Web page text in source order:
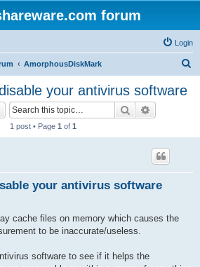
forum
Login
AmorphousDiskMark
your antivirus software
Search
1 post • Page 1 of 1
your antivirus software
cache files on memory which causes the
to be inaccurate/useless.
software to see if it helps the